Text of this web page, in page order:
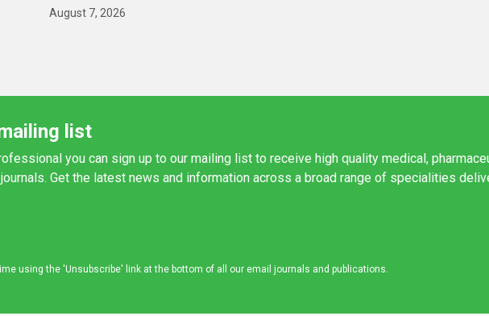
August 7, 2026
list
you can sign up to our mailing list to receive high quality medical,
Get the latest news and information across a broad range of specialities
using the 'Unsubscribe' link at the bottom of all our email journals and publications.